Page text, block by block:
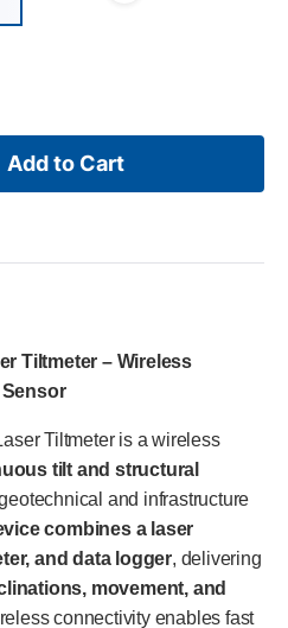
Add to Cart
Tiltmeter – Wireless
Tiltmeter is a wireless
tilt and structural
and infrastructure
combines a laser
and data logger, delivering
movement, and
connectivity enables fast